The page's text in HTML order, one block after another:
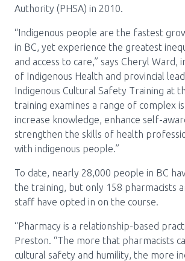
Authority (PHSA) in 2010.
“Indigenous people are the fastest
in BC, yet experience the greatest
and access to care,” says Cheryl
of Indigenous Health and provincial
Indigenous Cultural Safety Training at
training examines a range of complex
increase knowledge, enhance self-
strengthen the skills of health
with indigenous people.”
To date, nearly 28,000 people in BC
the training, but only 158 pharmacists
staff have opted in on the course.
“Pharmacy is a relationship-based
Preston. “The more that pharmacists
cultural safety and humility, the more